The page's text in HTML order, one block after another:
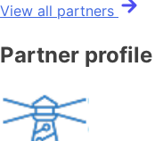
View all partners
Partner profile